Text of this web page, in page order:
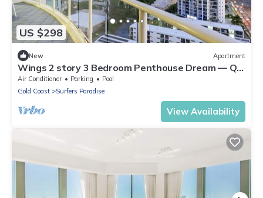
US $298
New Apartment
Wings 2 story 3 Bedroom Penthouse Dream — Q
Stay
Air Conditioner Parking
Pool
Gold Coast
Surfers Paradise
View Availability